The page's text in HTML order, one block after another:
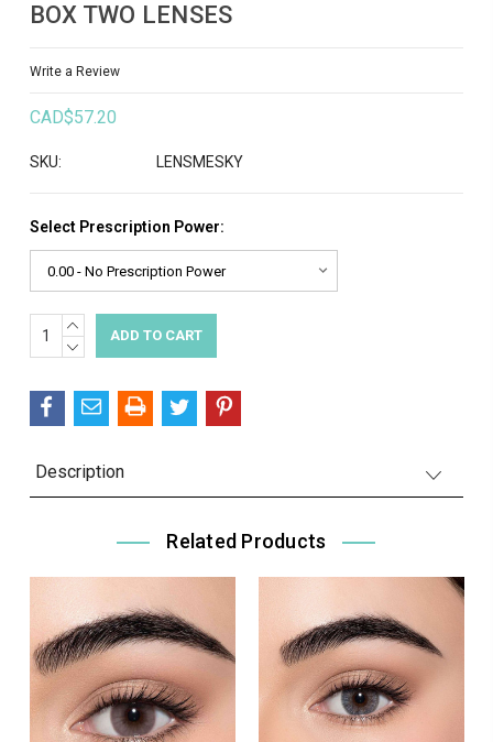
BOX TWO LENSES
Write a Review
CAD$57.20
SKU: LENSMESKY
Select Prescription Power:
Current
Stock:
INCREASE
QUANTITY:
DECREASE
Description
Related Products